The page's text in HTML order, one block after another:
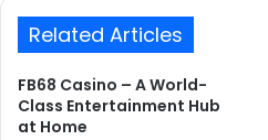
Related Articles
FB68 Casino – A World-
Class Entertainment Hub
at Home